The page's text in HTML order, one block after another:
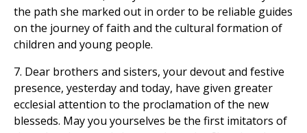
the path she marked out in order to be reliable guides
on the journey of faith and the cultural formation of
children and young people.
7. Dear brothers and sisters, your devout and festive
presence, yesterday and today, have given greater
ecclesial attention to the proclamation of the new
blesseds. May you yourselves be the first imitators of